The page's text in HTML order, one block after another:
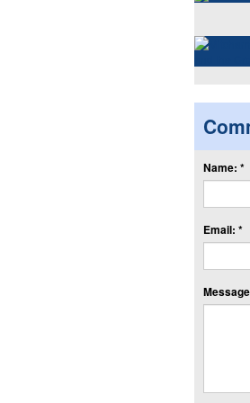
Name: *
Email: *